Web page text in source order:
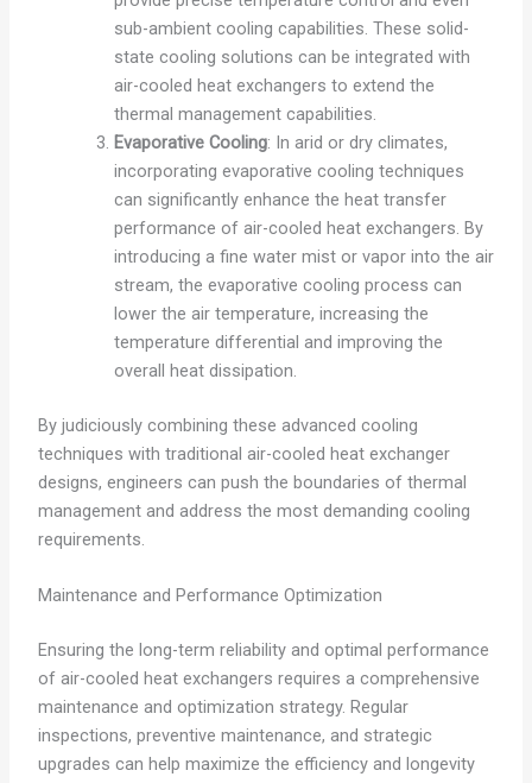
sub-ambient cooling capabilities. These solid-
state cooling solutions can be integrated with
air-cooled heat exchangers to extend the
thermal management capabilities.
Evaporative Cooling: In arid or dry climates,
incorporating evaporative cooling techniques
can significantly enhance the heat transfer
performance of air-cooled heat exchangers. By
introducing a fine water mist or vapor into the air
stream, the evaporative cooling process can
lower the air temperature, increasing the
temperature differential and improving the
overall heat dissipation.
By judiciously combining these advanced cooling
techniques with traditional air-cooled heat exchanger
designs, engineers can push the boundaries of thermal
management and address the most demanding cooling
requirements.
Maintenance and Performance Optimization
Ensuring the long-term reliability and optimal performance
of air-cooled heat exchangers requires a comprehensive
maintenance and optimization strategy. Regular
inspections, preventive maintenance, and strategic
upgrades can help maximize the efficiency and longevity